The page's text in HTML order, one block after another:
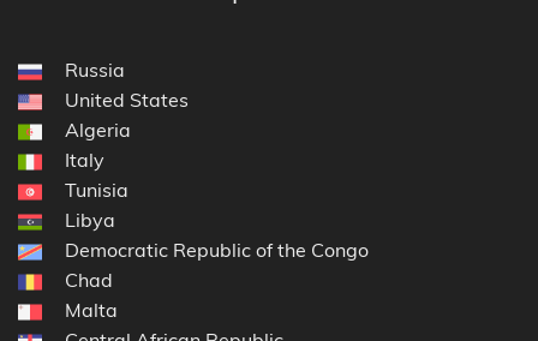
Russia
United States
Algeria
Italy
Tunisia
Libya
Democratic Republic of the Congo
Chad
Malta